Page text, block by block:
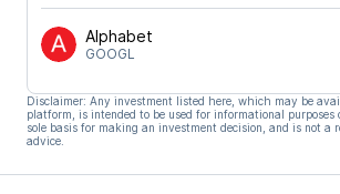
Alphabet
GOOGL
Disclaimer: Any investment listed here, which may be
platform, is intended to be used for informational purposes
sole basis for making an investment decision, and is not a
advice.